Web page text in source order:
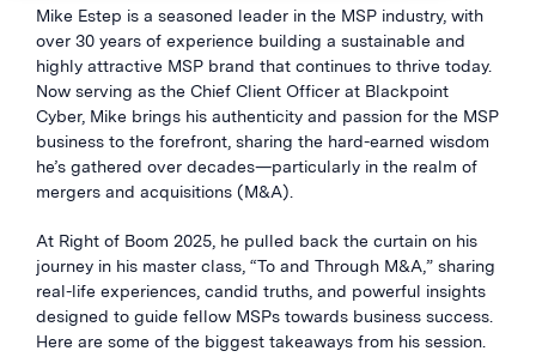
Mike Estep is a seasoned leader in the MSP industry, with
over 30 years of experience building a sustainable and
highly attractive MSP brand that continues to thrive today.
Now serving as the Chief Client Officer at Blackpoint
Cyber, Mike brings his authenticity and passion for the MSP
business to the forefront, sharing the hard-earned wisdom
he’s gathered over decades—particularly in the realm of
mergers and acquisitions (M&A).
At Right of Boom 2025, he pulled back the curtain on his
journey in his master class, “To and Through M&A,” sharing
real-life experiences, candid truths, and powerful insights
designed to guide fellow MSPs towards business success.
Here are some of the biggest takeaways from his session.